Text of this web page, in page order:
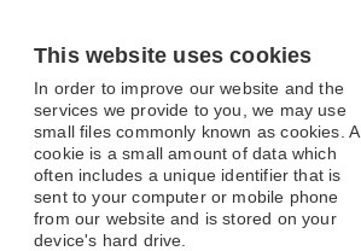
This website uses cookies
In order to improve our website and the
services we provide to you, we may use
small files commonly known as cookies. A
cookie is a small amount of data which
often includes a unique identifier that is
sent to your computer or mobile phone
from our website and is stored on your
device's hard drive.